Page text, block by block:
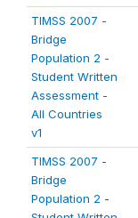
TIMSS 2007 -
Bridge
Population 2 -
Student Written
Assessment -
All Countries
v1
TIMSS 2007 -
Bridge
Population 2 -